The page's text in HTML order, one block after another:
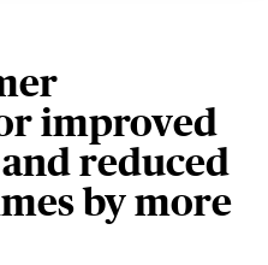
improved
reduced
by more